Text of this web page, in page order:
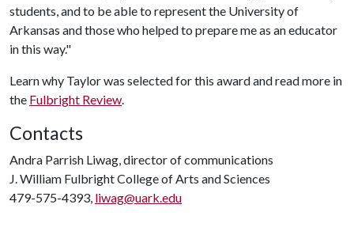
students, and to be able to represent the University of
Arkansas and those who helped to prepare me as an educator
in this way."
Learn why Taylor was selected for this award and read more in
the Fulbright Review.
Contacts
Andra Parrish Liwag, director of communications
J. William Fulbright College of Arts and Sciences
479-575-4393, liwag@uark.edu